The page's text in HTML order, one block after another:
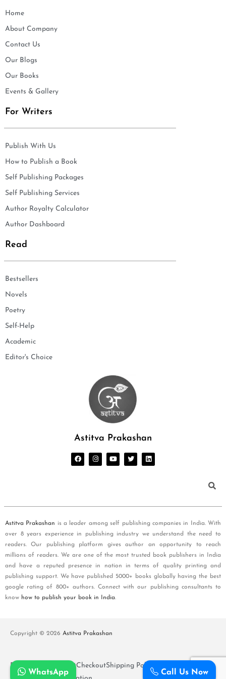
Home
About Company
Contact Us
Our Blogs
Our Books
Events & Gallery
For Writers
Publish With Us
How to Publish a Book
Self Publishing Packages
Self Publishing Services
Author Royalty Calculator
Author Dashboard
Read
Bestsellers
Novels
Poetry
Self-Help
Academic
Editor's Choice
Astitva Prakashan
Astitva Prakashan is a leader among self publishing companies in India. With
over 8 years experience in publishing industry we understand the need to
readers. Our publishing platform gives author an opportunity to reach
millions of readers. We are one of the most trusted book publishers in India
and have a reputed presence in nation in terms of quality printing and
publishing support. We have published 5000+ books globally having the best
google rating of 800+ authors. Connect with our publishing consultants to
know how to publish your book in India.
Copyright © 2026 Astitva Prakashan
Policy and T&Cs CartCheckoutShipping Policy
Call Us Now
WhatsApp